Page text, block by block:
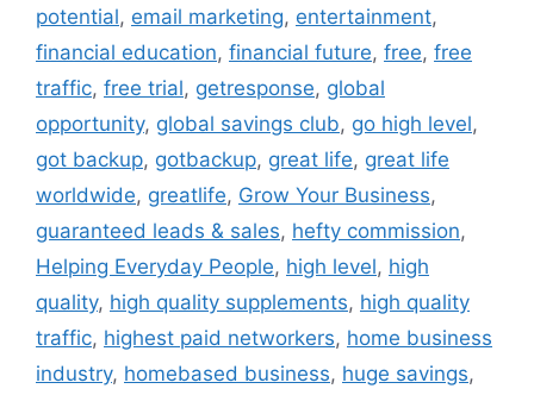
potential, email marketing, entertainment,
financial education, financial future, free, free
traffic, free trial, getresponse, global
opportunity, global savings club, go high level,
got backup, gotbackup, great life, great life
worldwide, greatlife, Grow Your Business,
guaranteed leads & sales, hefty commission,
Helping Everyday People, high level, high
quality, high quality supplements, high quality
traffic, highest paid networkers, home business
industry, homebased business, huge savings,